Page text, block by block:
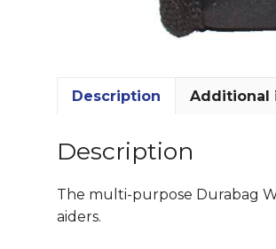
Description Additional
Description
The multi-purpose Durabag
aiders.